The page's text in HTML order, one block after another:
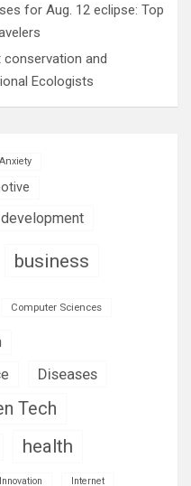
for Aug. 12 eclipse: Top
and
Ecologists
Anxiety
business
Computer Sciences
Diseases
Tech
health
Internet